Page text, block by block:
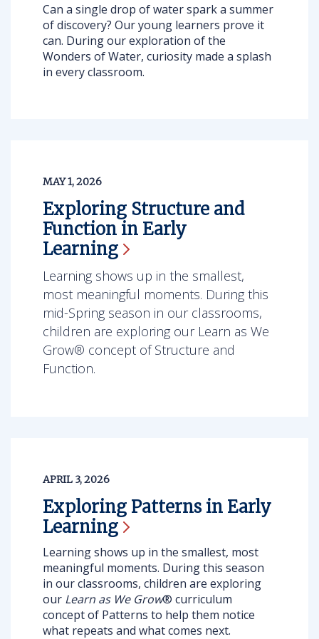
Can a single drop of water spark a summer
of discovery? Our young learners prove it
can. During our exploration of the
Wonders of Water, curiosity made a splash
in every classroom.
MAY 1, 2026
Exploring Structure and
Function in Early
Learning
Learning shows up in the smallest,
most meaningful moments. During this
mid-Spring season in our classrooms,
children are exploring our Learn as We
Grow® concept of Structure and
Function.
APRIL 3, 2026
Exploring Patterns in Early
Learning
Learning shows up in the smallest, most
meaningful moments. During this season
in our classrooms, children are exploring
our Learn as We Grow® curriculum
concept of Patterns to help them notice
what repeats and what comes next.